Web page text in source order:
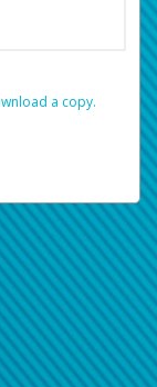
a copy.